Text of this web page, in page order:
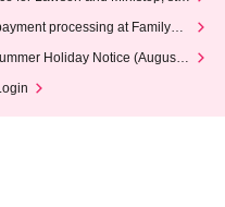
(Wed)
processing at FamilyMa
Holiday Notice (August 1